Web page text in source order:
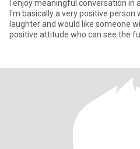
I enjoy meaningful conversation in
I'm basically a very positive person
laughter and would like someone
positive attitude who can see the